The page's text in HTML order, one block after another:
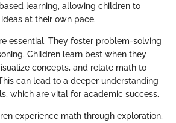
learning, allowing children to
at their own pace.
essential. They foster problem-solving
Children learn best when they
concepts, and relate math to
can lead to a deeper understanding
which are vital for academic success.
experience math through exploration,